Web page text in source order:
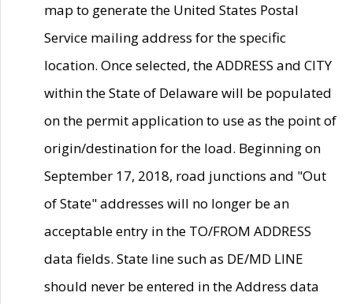
map to generate the United States Postal
Service mailing address for the specific
location. Once selected, the ADDRESS and CITY
within the State of Delaware will be populated
on the permit application to use as the point of
origin/destination for the load. Beginning on
September 17, 2018, road junctions and "Out
of State" addresses will no longer be an
acceptable entry in the TO/FROM ADDRESS
data fields. State line such as DE/MD LINE
should never be entered in the Address data